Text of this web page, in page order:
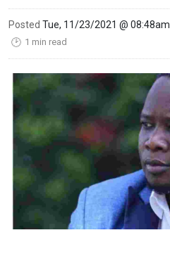
Posted Tue, 11/23/2021 @ 08:48am
🕑 1 min read